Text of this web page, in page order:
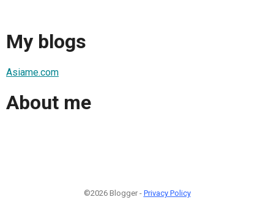
My blogs
Asiame.com
About me
©2026 Blogger - Privacy Policy